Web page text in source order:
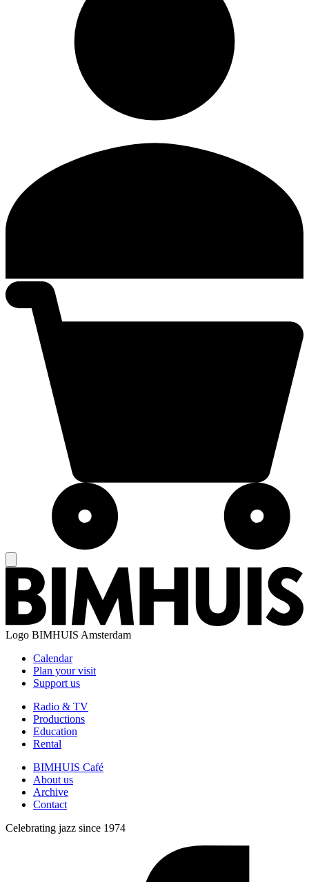
Logo BIMHUIS Amsterdam
Calendar
Plan your visit
Support us
Radio & TV
Productions
Education
Rental
BIMHUIS Café
About us
Archive
Contact
Celebrating jazz since 1974